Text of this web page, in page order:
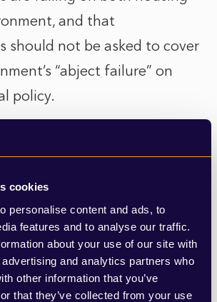
cookies
personalise content and ads, to
features and to analyse our traffic.
about your use of our site with
and analytics partners who
other information that you’ve
that they’ve collected from your use
and that
should not be asked to cover
“abject failure” on
policy.
Labour’s support for a
to housebuilding, with
local housing targets
dropped by Sunak’s
was reported over the
Keir Starmer is set to
reforms a key part of his